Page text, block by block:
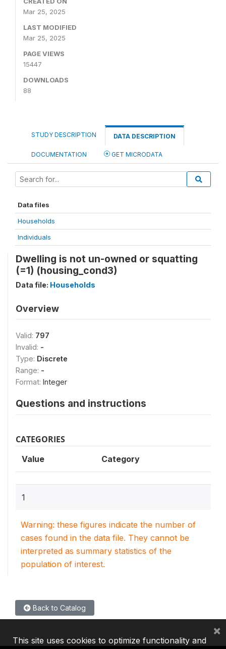
Mar 25, 2025
LAST MODIFIED
Mar 25, 2025
PAGE VIEWS
15447
DOWNLOADS
88
STUDY DESCRIPTION DATA DESCRIPTION
DOCUMENTATION GET MICRODATA
Data files
Households
Individuals
Dwelling is not un-owned or squatting
(=1) (housing_cond3)
Data file: Households
Overview
Valid: 797
Invalid: -
Type: Discrete
Range: -
Format: Integer
Questions and instructions
CATEGORIES
Value Category
1
Warning: these figures indicate the number of
cases found in the data file. They cannot be
interpreted as summary statistics of the
population of interest.
Back to Catalog
This site uses cookies to optimize functionality and
×